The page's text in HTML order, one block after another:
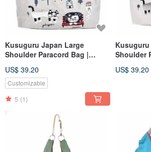
Kusuguru Japan Large
Shoulder Paracord Bag |
Repellent Tote with Three
Carrying Options - Gray
US$ 39.20
Customizable
5 (1)
Shoulder
Repellent
US$ 39.20